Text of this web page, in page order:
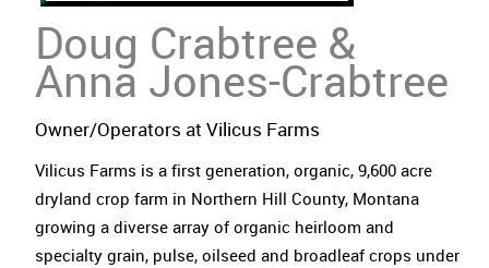
Doug Crabtree &
Anna Jones-Crabtree
Owner/Operators at Vilicus Farms
Vilicus Farms is a first generation, organic, 9,600 acre
dryland crop farm in Northern Hill County, Montana
growing a diverse array of organic heirloom and
specialty grain, pulse, oilseed and broadleaf crops under